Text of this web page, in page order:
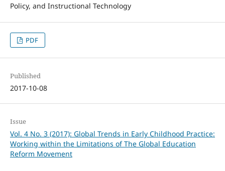
Policy, and Instructional Technology
PDF
Published
2017-10-08
Issue
Vol. 4 No. 3 (2017): Global Trends in Early Childhood Practice:
Working within the Limitations of The Global Education
Reform Movement